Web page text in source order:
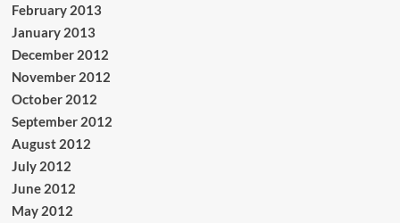
February 2013
January 2013
December 2012
November 2012
October 2012
September 2012
August 2012
July 2012
June 2012
May 2012